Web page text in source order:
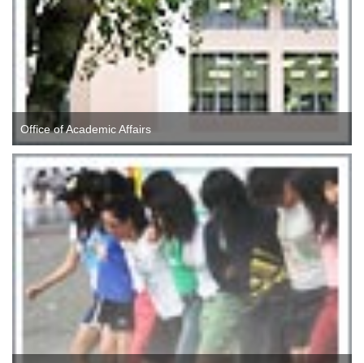
Office of Academic Affairs